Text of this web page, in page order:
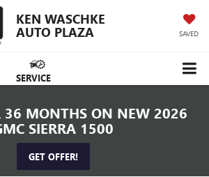
KEN WASCHKE
AUTO PLAZA SAVED
SERVICE
36 MONTHS ON NEW 2026
SIERRA 1500
GET OFFER!